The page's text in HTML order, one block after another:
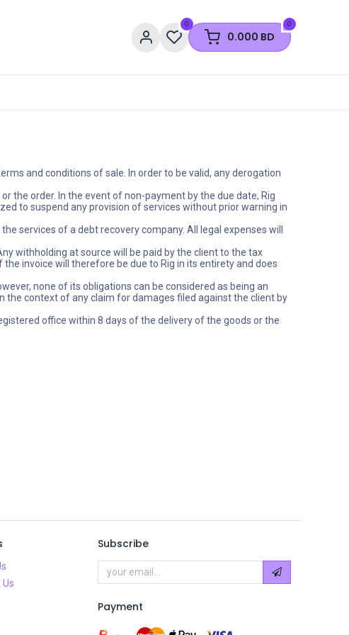
0 0
0.000 BD
and conditions of sale. In order to be valid, any derogation
the order. In the event of non-payment by the due date, Rig
to suspend any provision of services without prior warning in
services of a debt recovery company. All legal expenses will
withholding at source will be paid by the client to the tax
invoice will therefore be due to Rig in its entirety and does
none of its obligations can be considered as being an
the context of any claim for damages filed against the client by
office within 8 days of the delivery of the goods or the
Subscribe
Payment